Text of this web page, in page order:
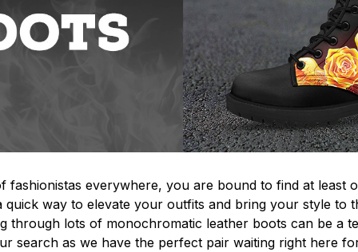
fashionistas everywhere, you are bound to find at least
quick way to elevate your outfits and bring your style to
through lots of monochromatic leather boots can be a
search as we have the perfect pair waiting right here